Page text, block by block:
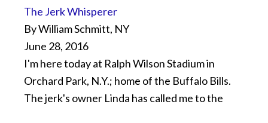
The Jerk Whisperer
By William Schmitt, NY
June 28, 2016
I'm here today at Ralph Wilson Stadium in
Orchard Park, N.Y.; home of the Buffalo Bills.
The jerk's owner Linda has called me to the